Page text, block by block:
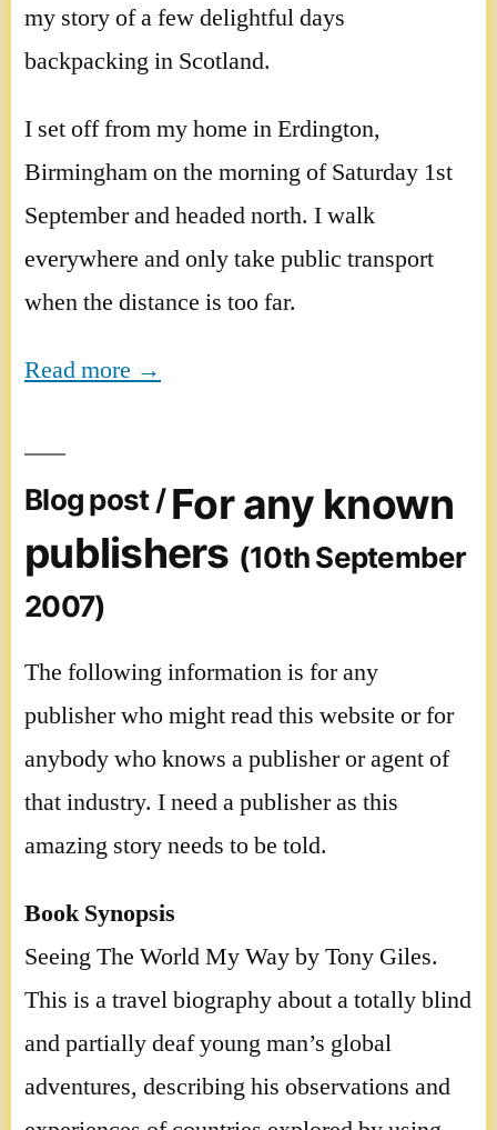
my story of a few delightful days
backpacking in Scotland.
I set off from my home in Erdington,
Birmingham on the morning of Saturday 1st
September and headed north. I walk
everywhere and only take public transport
when the distance is too far.
Read more →
Blog post /For any known
publishers (10th September
2007)
The following information is for any
publisher who might read this website or for
anybody who knows a publisher or agent of
that industry. I need a publisher as this
amazing story needs to be told.
Book Synopsis
Seeing The World My Way by Tony Giles.
This is a travel biography about a totally blind
and partially deaf young man’s global
adventures, describing his observations and